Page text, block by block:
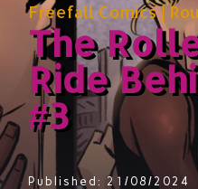
Freefall Comics|
The
Ride
#3
Published: 21/08/2024